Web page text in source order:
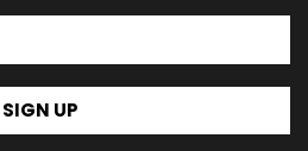
SIGN UP